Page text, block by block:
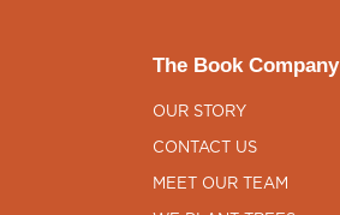
The Book Company
OUR STORY
CONTACT US
MEET OUR TEAM